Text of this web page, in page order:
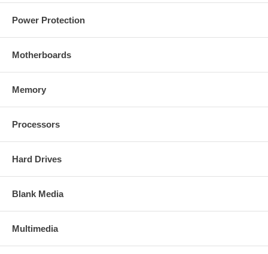
Power Protection
Motherboards
Memory
Processors
Hard Drives
Blank Media
Multimedia